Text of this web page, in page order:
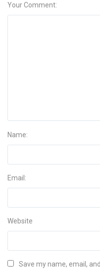
Your Comment:
Name:
Email:
Website
Save my name, email,